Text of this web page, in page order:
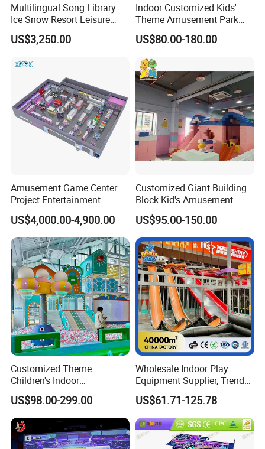
Multilingual Song Library
Ice Snow Resort Leisure
Plaza Karaoke Booth
US$3,250.00
Indoor Customized Kids'
Theme Amusement Park
Playground Equipment for
Fun
US$80.00-180.00
Amusement Game Center
Project Entertainment
Facility Gaming Equipment
Coin Operated Arcade Game
Machine
US$4,000.00-4,900.00
Customized Giant Building
Block Kid's Amusement
Park Soft Play Toys Indoor
Playground
US$95.00-150.00
Customized Theme
Children's Indoor
Playground Equipment
Children's Soft Play Maze
Amusement Park
Playground Equipment
US$98.00-299.00
Wholesale Indoor Play
Equipment Supplier, Trendy
Play Park Ninja Course
Climbing Wall for
Commercial Family Centers
US$61.71-125.78